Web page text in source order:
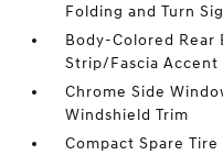
Folding and Turn
Body-Colored Rear
Strip/Fascia
Chrome Side
Windshield Trim
Compact Spare